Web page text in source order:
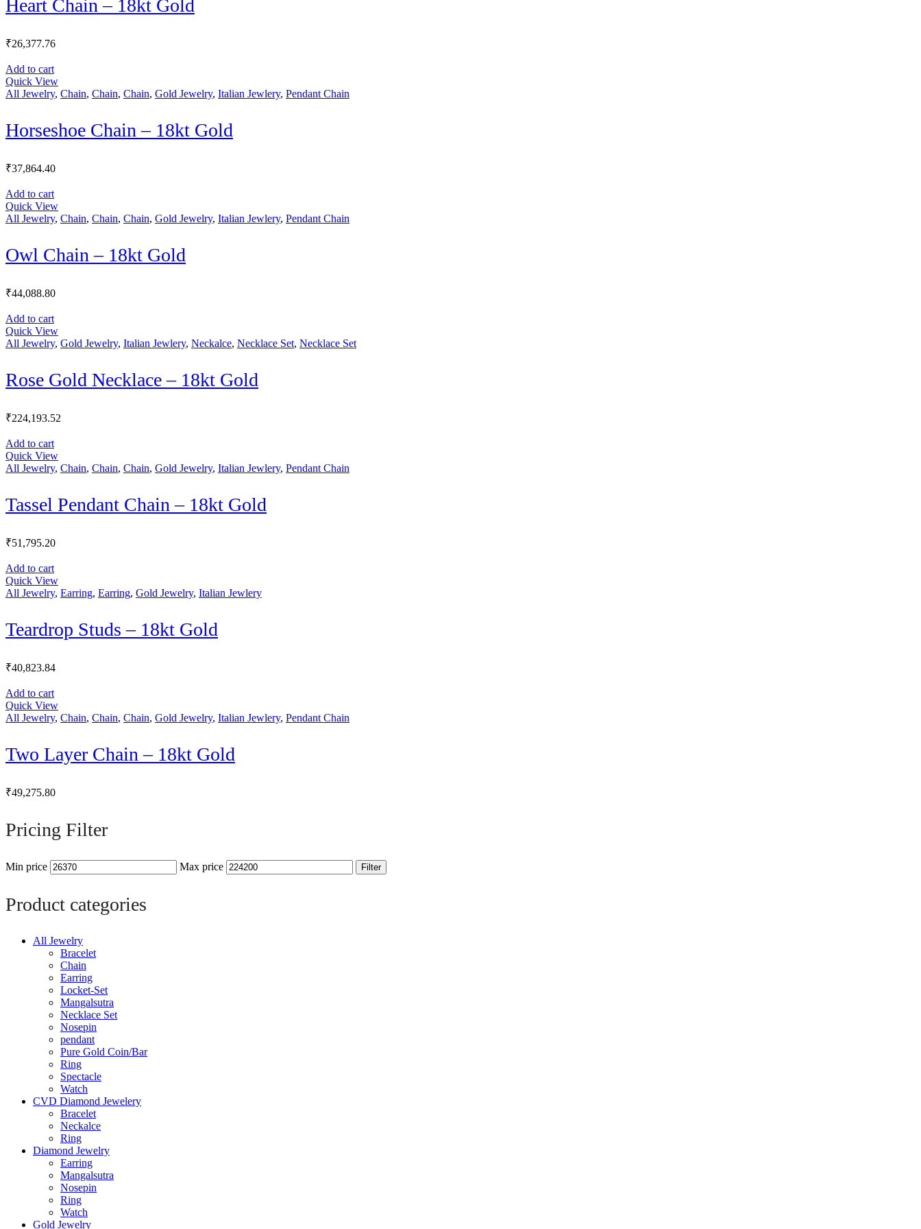
Heart Chain – 18kt Gold
₹26,377.76
Add to cart
Quick View
All Jewelry, Chain, Chain, Chain, Gold Jewelry, Italian Jewlery, Pendant Chain
Horseshoe Chain – 18kt Gold
₹37,864.40
Add to cart
Quick View
All Jewelry, Chain, Chain, Chain, Gold Jewelry, Italian Jewlery, Pendant Chain
Owl Chain – 18kt Gold
₹44,088.80
Add to cart
Quick View
All Jewelry, Gold Jewelry, Italian Jewlery, Neckalce, Necklace Set, Necklace Set
Rose Gold Necklace – 18kt Gold
₹224,193.52
Add to cart
Quick View
All Jewelry, Chain, Chain, Chain, Gold Jewelry, Italian Jewlery, Pendant Chain
Tassel Pendant Chain – 18kt Gold
₹51,795.20
Add to cart
Quick View
All Jewelry, Earring, Earring, Gold Jewelry, Italian Jewlery
Teardrop Studs – 18kt Gold
₹40,823.84
Add to cart
Quick View
All Jewelry, Chain, Chain, Chain, Gold Jewelry, Italian Jewlery, Pendant Chain
Two Layer Chain – 18kt Gold
₹49,275.80
Pricing Filter
Min price Max price Filter
Product categories
All Jewelry
Bracelet
Chain
Earring
Locket-Set
Mangalsutra
Necklace Set
Nosepin
pendant
Pure Gold Coin/Bar
Ring
Spectacle
Watch
CVD Diamond Jewelery
Bracelet
Neckalce
Ring
Diamond Jewelry
Earring
Mangalsutra
Nosepin
Ring
Watch
Gold Jewelry